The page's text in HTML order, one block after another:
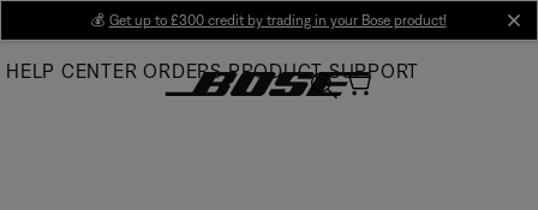
Main
💰 Get up to £300 credit by trading in your Bose product!
HELP CENTER ORDERS PRODUCT SUPPORT